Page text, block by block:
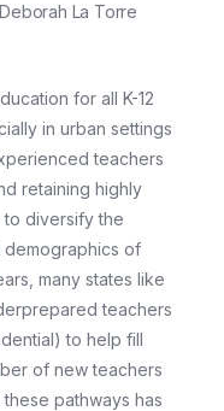
La Torre
for all K-12
in urban settings
teachers
retaining highly
diversify the
of
many states like
teachers
to help fill
of new teachers
pathways has